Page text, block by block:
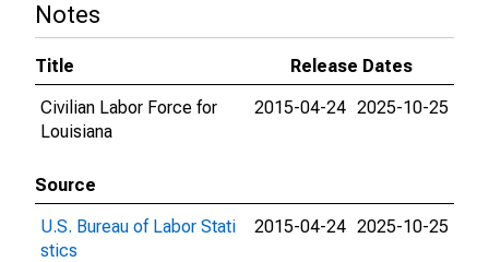
Notes
Title
Release Dates
Civilian Labor Force for
Louisiana
2015-04-24 2025-10-25
Source
U.S. Bureau of Labor Stati
stics
2015-04-24 2025-10-25